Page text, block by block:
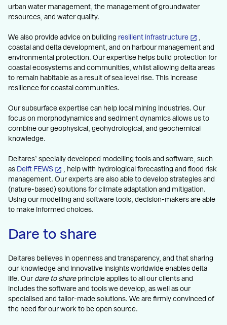
urban water management, the management of groundwater
resources, and water quality.
We also provide advice on building resilient infrastructure
,
coastal and delta development, and on harbour management and
environmental protection. Our expertise helps build protection for
coastal ecosystems and communities, whilst allowing delta areas
to remain habitable as a result of sea level rise. This increase
resilience for coastal communities.
Our subsurface expertise can help local mining industries. Our
focus on morphodynamics and sediment dynamics allows us to
combine our geophysical, geohydrological, and geochemical
knowledge.
Deltares’ specially developed modelling tools and software, such
as Delft FEWS
, help with hydrological forecasting and flood risk
management. Our experts are also able to develop strategies and
(nature-based) solutions for climate adaptation and mitigation.
Using our modelling and software tools, decision-makers are able
to make informed choices.
Dare to share
Deltares believes in openness and transparency, and that sharing
our knowledge and innovative insights worldwide enables delta
life. Our dare to shareprinciple applies to all our clients and
includes the software and tools we develop, as well as our
specialised and tailor-made solutions. We are firmly convinced of
the need for our work to be open source.